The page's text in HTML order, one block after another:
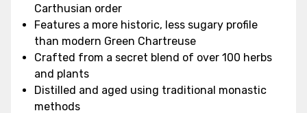
Carthusian order
Features a more historic, less sugary profile
than modern Green Chartreuse
Crafted from a secret blend of over 100 herbs
and plants
Distilled and aged using traditional monastic
methods